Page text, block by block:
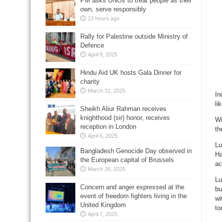
own, serve responsibly
13 hours ago
Rally for Palestine outside Ministry of
Defence
April 9, 2025
Hindu Aid UK hosts Gala Dinner for
charity
March 31, 2025
Sheikh Aliur Rahman receives
knighthood (sir) honor, receives
reception in London
April 6, 2025
Bangladesh Genocide Day observed in
the European capital of Brussels
March 26, 2025
Concern and anger expressed at the
event of freedom fighters living in the
United Kingdom
April 7, 2025